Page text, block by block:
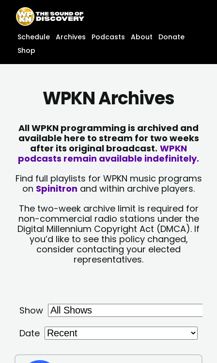
content
content
Schedule Archives Podcasts About
Donate
Shop
WPKN Archives
All WPKN programming is archived and
available here to stream for two weeks
after its original broadcast. WPKN
podcasts remain available indefinitely.
Find full playlists for WPKN music programs
on Spinitron and within archive players.
The two-week archive limit is required for
non-commercial radio stations under the
Digital Millennium Copyright Act (DMCA). If
you’d like to see this policy changed,
consider contacting your elected
representatives.